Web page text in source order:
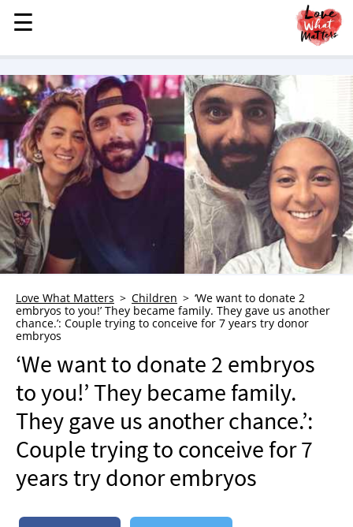
MENU
STORIES
KINDNESS
LOVE
FAMILY
CHILDREN
HEALTH & WELLNESS
TRAUMA HEALING
GRIEF
WHO WE ARE
ADVERTISE
NEWSLETTER
SHOP
BOOK
SUBMIT
☰
☰
Love What Matters Children
‘We want to donate 2
embryos to you!’ They became family. They gave us another
chance.’: Couple trying to conceive for 7 years try donor
embryos
‘We want to donate 2 embryos
to you!’ They became family.
They gave us another chance.’:
Couple trying to conceive for 7
years try donor embryos